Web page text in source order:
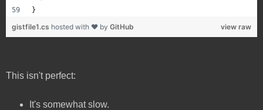
}
view raw
gistfile1.cs hosted with ❤ by GitHub
This isn't perfect:
It's somewhat slow.